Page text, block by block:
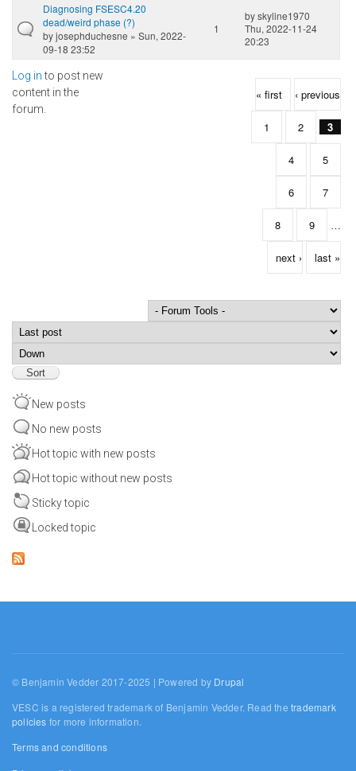
Diagnosing FSESC4.20
dead/weird phase (?)
byjosephduchesne » Sun, 2022-
09-18 23:52
1
byskyline1970
Thu, 2022-11-24
20:23
Log into post new
content in the
forum.
Pages « first ‹ previous
1 2 3
4 5
6 7
8 9 …
next › last »
Order by
New posts
No new posts
Hot topic with new posts
Hot topic without new posts
Sticky topic
Locked topic
© Benjamin Vedder 2017-2025 | Powered by Drupal
VESC is a registered trademark of Benjamin Vedder. Read thetrademark
policies for more information.
Terms and conditions